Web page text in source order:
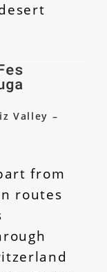
Valley –
from
routes